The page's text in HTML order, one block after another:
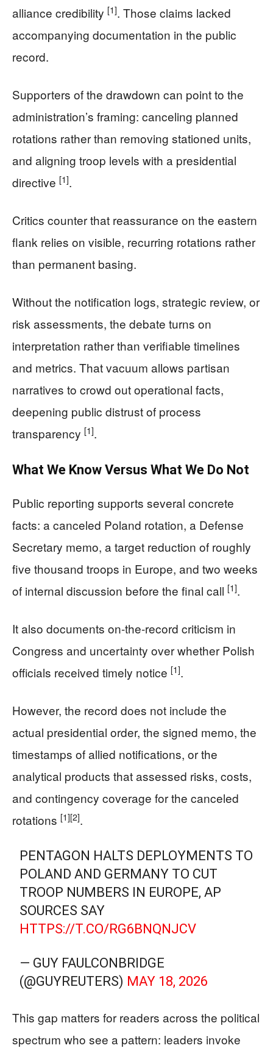
alliance credibility [1]. Those claims lacked
accompanying documentation in the public
record.
Supporters of the drawdown can point to the
administration’s framing: canceling planned
rotations rather than removing stationed units,
and aligning troop levels with a presidential
directive [1].
Critics counter that reassurance on the eastern
flank relies on visible, recurring rotations rather
than permanent basing.
Without the notification logs, strategic review, or
risk assessments, the debate turns on
interpretation rather than verifiable timelines
and metrics. That vacuum allows partisan
narratives to crowd out operational facts,
deepening public distrust of process
transparency [1].
What We Know Versus What We Do Not
Public reporting supports several concrete
facts: a canceled Poland rotation, a Defense
Secretary memo, a target reduction of roughly
five thousand troops in Europe, and two weeks
of internal discussion before the final call [1].
It also documents on-the-record criticism in
Congress and uncertainty over whether Polish
officials received timely notice [1].
However, the record does not include the
actual presidential order, the signed memo, the
timestamps of allied notifications, or the
analytical products that assessed risks, costs,
and contingency coverage for the canceled
rotations [1][2].
PENTAGON HALTS DEPLOYMENTS TO
POLAND AND GERMANY TO CUT
TROOP NUMBERS IN EUROPE, AP
SOURCES SAY
HTTPS://T.CO/RG6BNQNJCV
— GUY FAULCONBRIDGE
(@GUYREUTERS) MAY 18, 2026
This gap matters for readers across the political
spectrum who see a pattern: leaders invoke